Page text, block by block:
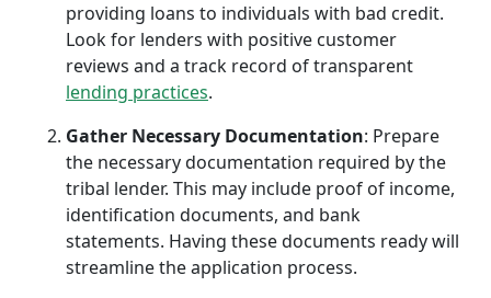
providing loans to individuals with bad credit.
Look for lenders with positive customer
reviews and a track record of transparent
lending practices.
Gather Necessary Documentation: Prepare
the necessary documentation required by the
tribal lender. This may include proof of income,
identification documents, and bank
statements. Having these documents ready will
streamline the application process.